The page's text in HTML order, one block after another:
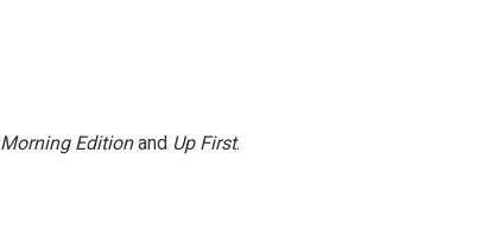
Morning Editionand Up First.